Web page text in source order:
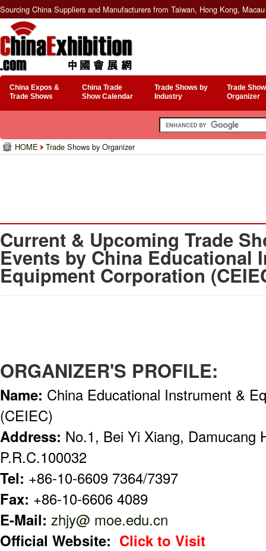
Sourcing China Suppliers and Manufacturers from Taiwan, Hong Kong,
China Expos &
Trade Shows
China Trade
Show Calendar
Trade Shows by
Industry
Trade
Organizer
HOME Trade Shows by Organizer
Current & Upcoming Trade
Events by China Educational
Equipment Corporation
ORGANIZER'S PROFILE:
Name: China Educational Instrument &
(CEIEC)
Address: No.1, Bei Yi Xiang, Damucang
P.R.C.100032
Tel: +86-10-6609 7364/7397
Fax: +86-10-6606 4089
E-Mail: zhjy@ moe.edu.cn
Official Website: Click to Visit